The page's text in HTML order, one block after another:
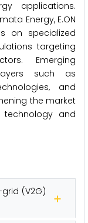
applications.
Energy, E.ON
on specialized
targeting
Emerging
such as
and
the market
and
(V2G)